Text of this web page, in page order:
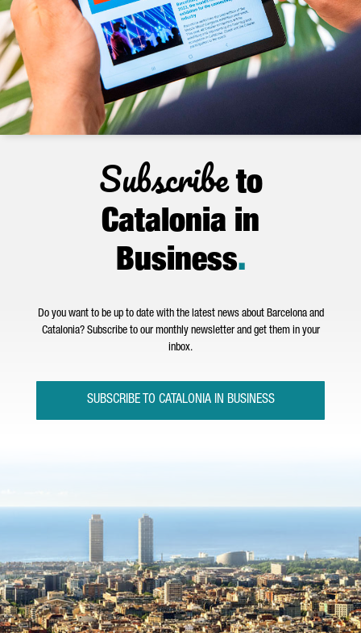
Subscribeto
Catalonia in
Business.
Do you want to be up to date with the latest news about Barcelona and
Catalonia? Subscribe to our monthly newsletter and get them in your
inbox.
SUBSCRIBE TO CATALONIA IN BUSINESS